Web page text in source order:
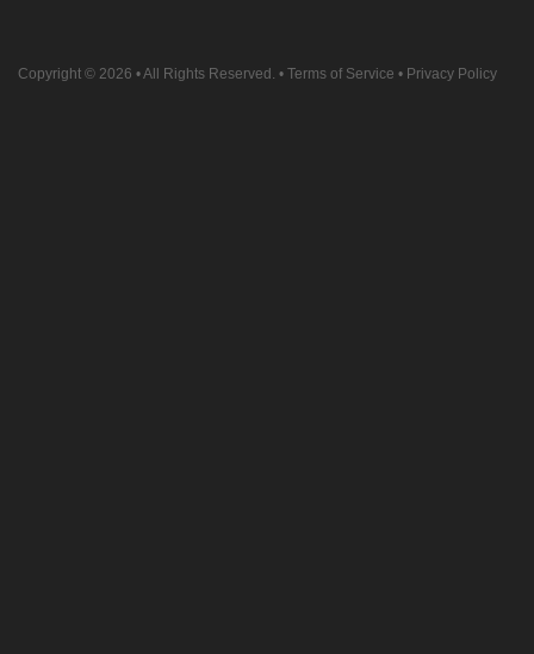
Copyright © 2026 • All Rights Reserved. • Terms of Service • Privacy Policy